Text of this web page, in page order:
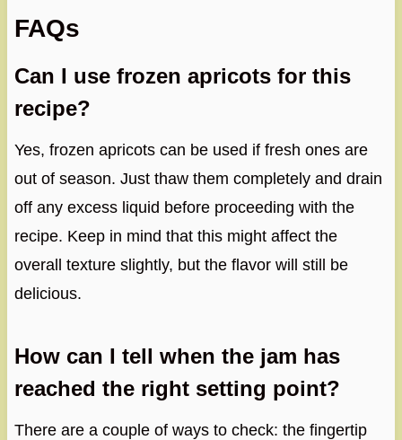
FAQs
Can I use frozen apricots for this
recipe?
Yes, frozen apricots can be used if fresh ones are
out of season. Just thaw them completely and drain
off any excess liquid before proceeding with the
recipe. Keep in mind that this might affect the
overall texture slightly, but the flavor will still be
delicious.
How can I tell when the jam has
reached the right setting point?
There are a couple of ways to check: the fingertip